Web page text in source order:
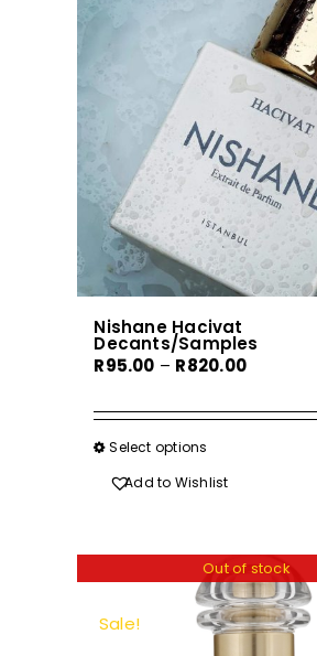
options
may
chosen
on
the
product
page
Nishane Hacivat
Decants/Samples
R95.00 – R820.00Price
R95.00
Select options
product
variants.
The
options
may
Add to Wishlist
Out of stock
Sale!